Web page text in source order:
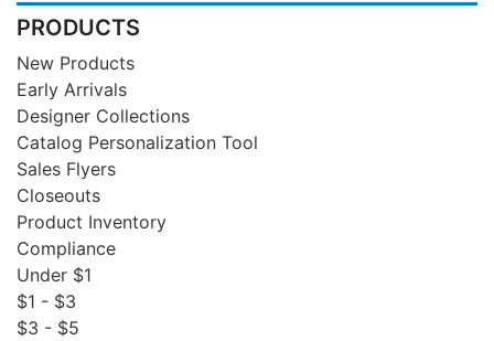
PRODUCTS
New Products
Early Arrivals
Designer Collections
Catalog Personalization Tool
Sales Flyers
Closeouts
Product Inventory
Compliance
Under $1
$1 - $3
$3 - $5